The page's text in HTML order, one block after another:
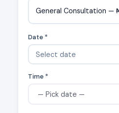
General Consultation —
Date *
Time *